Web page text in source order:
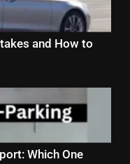
and How to
Which One